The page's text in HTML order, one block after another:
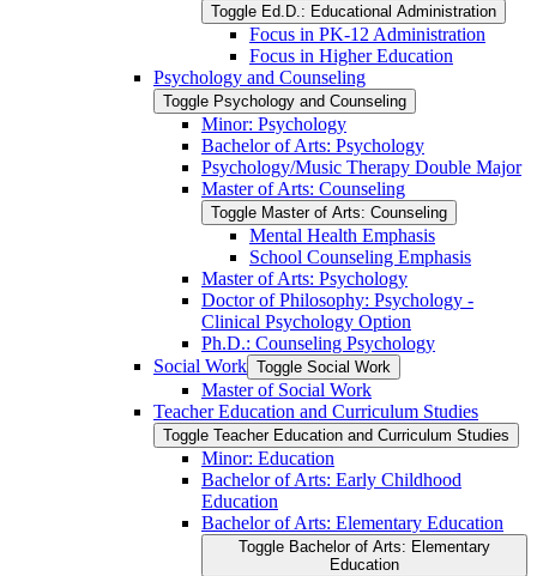
Toggle Ed.D.: Educational Administration
Focus in PK-​12 Administration
Focus in Higher Education
Psychology and Counseling
Toggle Psychology and Counseling
Minor: Psychology
Bachelor of Arts: Psychology
Psychology/​Music Therapy Double Major
Master of Arts: Counseling
Toggle Master of Arts: Counseling
Mental Health Emphasis
School Counseling Emphasis
Master of Arts: Psychology
Doctor of Philosophy: Psychology -​
Clinical Psychology Option
Ph.D.: Counseling Psychology
Social Work Toggle Social Work
Master of Social Work
Teacher Education and Curriculum Studies
Toggle Teacher Education and Curriculum Studies
Minor: Education
Bachelor of Arts: Early Childhood
Education
Bachelor of Arts: Elementary Education
Toggle Bachelor of Arts: Elementary
Education